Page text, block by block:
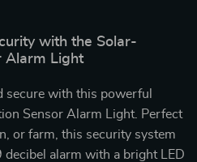
with the Solar-
Alarm Light
secure with this powerful
Sensor Alarm Light. Perfect
or farm, this security system
alarm with a bright LED